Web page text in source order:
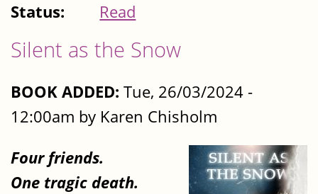
Status:
Read
Silent as the Snow
BOOK ADDED: Tue, 26/03/2024 -
12:00am by Karen Chisholm
Four friends.
One tragic death.